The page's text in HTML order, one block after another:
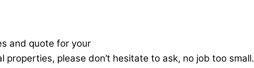
and quote for your
please don’t hesitate to ask, no job too small.